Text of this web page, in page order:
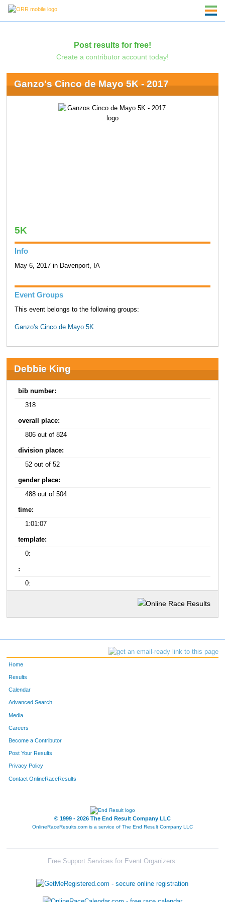
Post results for free!
Create a contributor account today!
Ganzo's Cinco de Mayo 5K - 2017
5K
Info
May 6, 2017 in Davenport, IA
Event Groups
This event belongs to the following groups:
Ganzo's Cinco de Mayo 5K
Debbie King
bib number:
318
overall place:
806 out of 824
division place:
52 out of 52
gender place:
488 out of 504
time:
1:01:07
template:
0:
:
0:
Home
Results
Calendar
Advanced Search
Media
Careers
Become a Contributor
Post Your Results
Privacy Policy
Contact OnlineRaceResults
© 1999 - 2026 The End Result Company LLC
OnlineRaceResults.com is a service of The End Result Company LLC
Free Support Services for Event Organizers: